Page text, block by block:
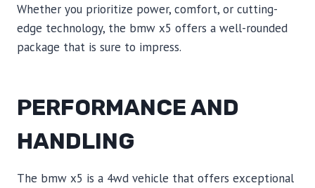
Whether you prioritize power, comfort, or cutting-
edge technology, the bmw x5 offers a well-rounded
package that is sure to impress.
PERFORMANCE AND
HANDLING
The bmw x5 is a 4wd vehicle that offers exceptional